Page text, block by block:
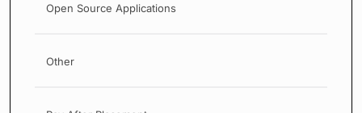
Open Source Applications
Other